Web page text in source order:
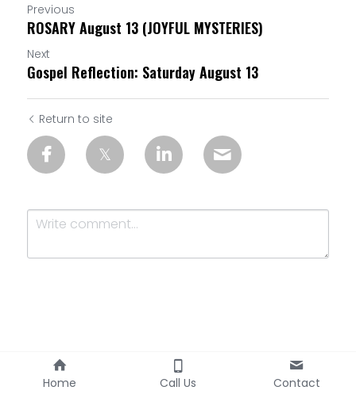
Previous
ROSARY August 13 (JOYFUL MYSTERIES)
Next
Gospel Reflection: Saturday August 13
Return to site
Submit
Home Call Us Contact